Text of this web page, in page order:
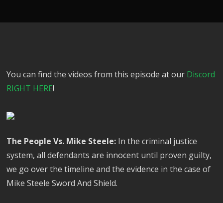
You can find the videos from this episode at our Discord
RIGHT HERE!
The People Vs. Mike Steele: In the criminal justice
system, all defendants are innocent until proven guilty,
we go over the timeline and the evidence in the case of
Mike Steele Sword And Shield.